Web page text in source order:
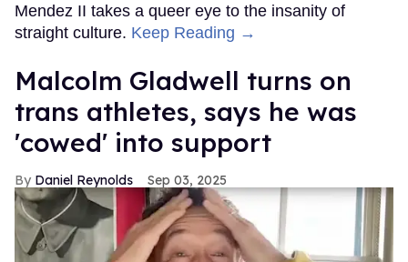
Mendez II takes a queer eye to the insanity of
straight culture. Keep Reading →
Malcolm Gladwell turns on
trans athletes, says he was
'cowed' into support
Daniel Reynolds Sep 03, 2025